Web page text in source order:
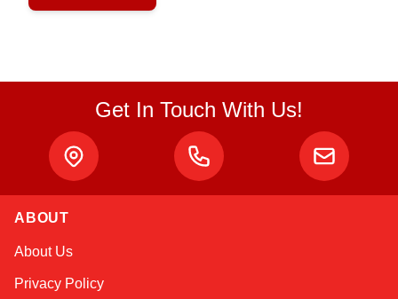
Get In Touch With Us!
ABOUT
About Us
Privacy Policy